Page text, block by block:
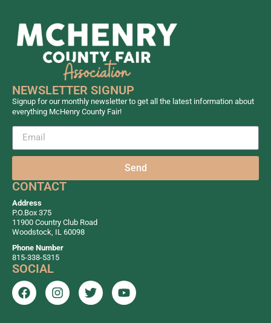
NEWSLETTER SIGNUP
Signup for our monthly newsletter to get all the latest information about
everything McHenry County Fair!
Send
CONTACT
Address
P.O.Box 375
11900 Country Club Road
Woodstock, IL 60098
Phone Number
815-338-5315
SOCIAL